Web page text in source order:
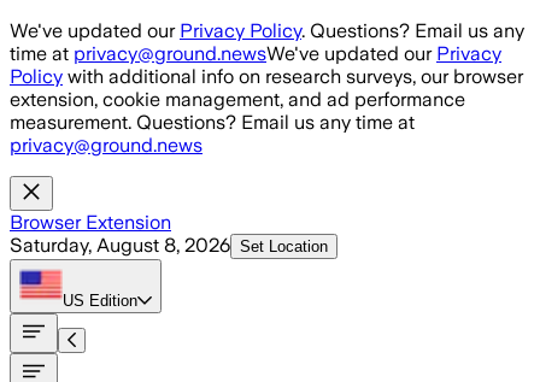
Skip to main content
We've updated our Privacy Policy. Questions? Email us any
time at privacy@ground.newsWe've updated our Privacy
Policy with additional info on research surveys, our browser
extension, cookie management, and ad performance
measurement. Questions? Email us any time at
privacy@ground.news
Browser Extension
Saturday, August 8, 2026 Set Location
US Edition